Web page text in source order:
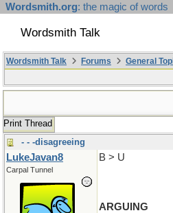
Wordsmith.org: the magic of words
Wordsmith Talk
Wordsmith Talk Forums General
Print Thread
- - -disagreeing
LukeJavan8
Carpal Tunnel
B > U
ARGUING